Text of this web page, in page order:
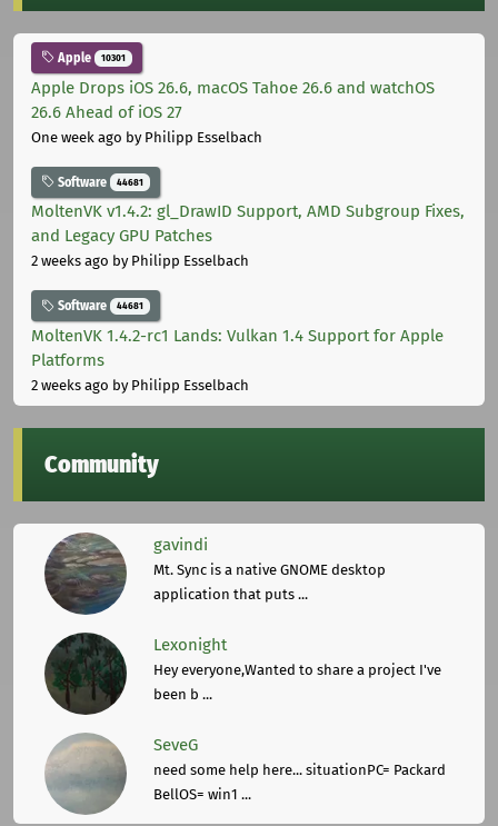
Apple 10301
Apple Drops iOS 26.6, macOS Tahoe 26.6 and watchOS
26.6 Ahead of iOS 27
One week ago by Philipp Esselbach
Software 44681
MoltenVK v1.4.2: gl_DrawID Support, AMD Subgroup Fixes,
and Legacy GPU Patches
2 weeks ago by Philipp Esselbach
Software 44681
MoltenVK 1.4.2-rc1 Lands: Vulkan 1.4 Support for Apple
Platforms
2 weeks ago by Philipp Esselbach
Community
gavindi
Mt. Sync is a native GNOME desktop
application that puts ...
Lexonight
Hey everyone,Wanted to share a project I've
been b ...
SeveG
need some help here... situationPC= Packard
BellOS= win1 ...